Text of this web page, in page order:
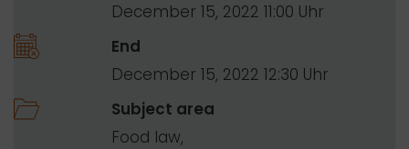
December 15, 2022 11:00
End
December 15, 2022 12:30
Subject area
Food law